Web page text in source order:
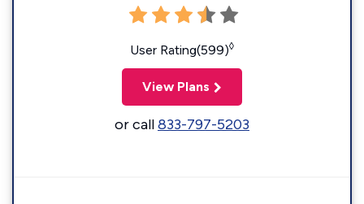
User Rating(599)◊
View Plans
or call833-797-5203